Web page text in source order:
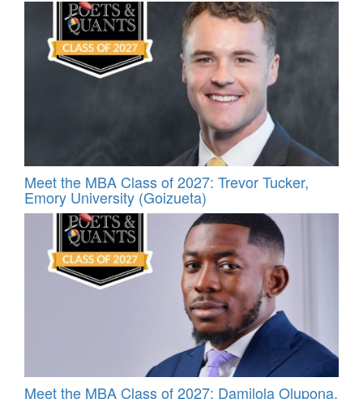
Meet the MBA Class of 2027: Trevor Tucker,
Emory University (Goizueta)
Meet the MBA Class of 2027: Damilola Olupona,